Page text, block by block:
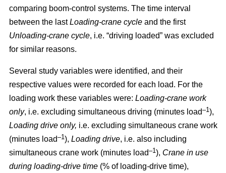
comparing boom-control systems. The time interval
between the lastLoading-crane cycle and the first
Unloading-crane cycle, i.e. “driving loaded” was excluded
for similar reasons.
Several study variables were identified, and their
respective values were recorded for each load. For the
loading work these variables were: Loading-crane work
only, i.e. excluding simultaneous driving (minutes load–1 ),
Loading drive only, i.e. excluding simultaneous crane work
(minutes load–1 ), Loading drive, i.e. also including
simultaneous crane work (minutes load–1 ), Crane in use
during loading-drive time (% of loading-drive time),